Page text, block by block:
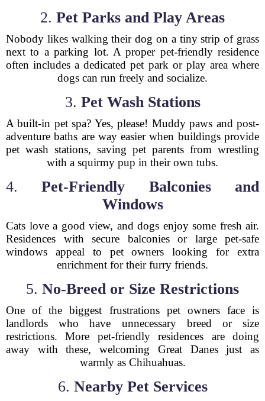
2. Pet Parks and Play Areas
Nobody likes walking their dog on a tiny strip of grass
next to a parking lot. A proper pet-friendly residence
often includes a dedicated pet park or play area where
dogs can run freely and socialize.
3. Pet Wash Stations
A built-in pet spa? Yes, please! Muddy paws and post-
adventure baths are way easier when buildings provide
pet wash stations, saving pet parents from wrestling
with a squirmy pup in their own tubs.
4.Pet-Friendly Balconies and
Windows
Cats love a good view, and dogs enjoy some fresh air.
Residences with secure balconies or large pet-safe
windows appeal to pet owners looking for extra
enrichment for their furry friends.
5. No-Breed or Size Restrictions
One of the biggest frustrations pet owners face is
landlords who have unnecessary breed or size
restrictions. More pet-friendly residences are doing
away with these, welcoming Great Danes just as
warmly as Chihuahuas.
6. Nearby Pet Services